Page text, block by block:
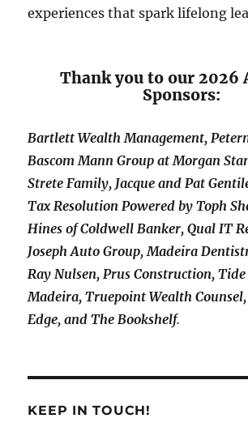
experiences that spark lifelong
Thank you to our 2026
Sponsors:
Bartlett Wealth Management,
Bascom Mann Group at Morgan
Strete Family, Jacque and Pat
Tax Resolution Powered by Toph
Hines of Coldwell Banker, Qual IT
Joseph Auto Group, Madeira
Ray Nulsen, Prus Construction, Tide
Madeira, Truepoint Wealth
Edge, and The Bookshelf.
KEEP IN TOUCH!